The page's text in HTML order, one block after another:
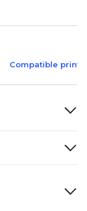
Compatible